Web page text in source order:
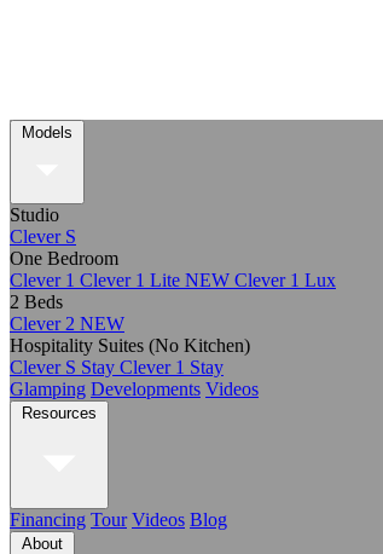
Models
Studio
Clever S
One Bedroom
Clever 1 Clever 1 Lite NEW Clever 1 Lux
2 Beds
Clever 2 NEW
Hospitality Suites (No Kitchen)
Clever S Stay Clever 1 Stay
Glamping Developments Videos
Resources
Financing Tour Videos Blog
About